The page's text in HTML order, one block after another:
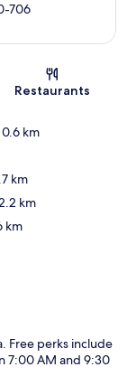
706
Restaurants
km
km
km
km
Free perks include
7:00 AM and 9:30